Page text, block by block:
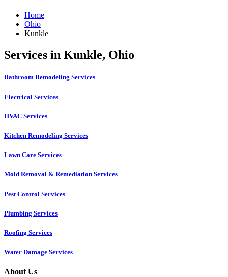
Home
Ohio
Kunkle
Services in Kunkle, Ohio
Bathroom Remodeling Services
Electrical Services
HVAC Services
Kitchen Remodeling Services​
Lawn Care Services
Mold Removal & Remediation Services
Pest Control Services​
Plumbing Services
Roofing Services
Water Damage Services
About Us